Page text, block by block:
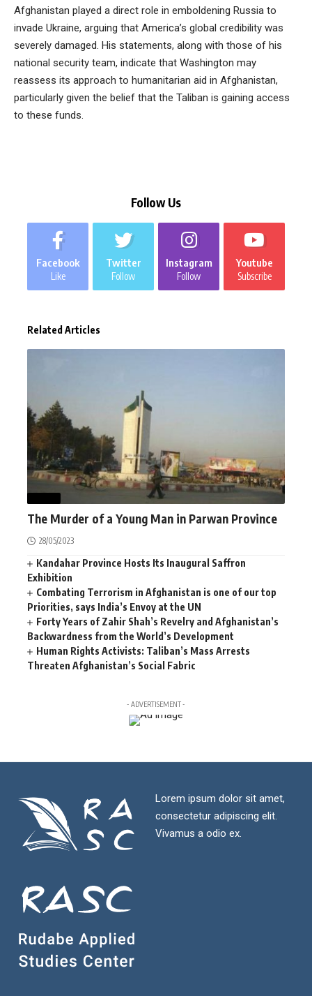
Afghanistan played a direct role in emboldening Russia to
invade Ukraine, arguing that America’s global credibility was
severely damaged. His statements, along with those of his
national security team, indicate that Washington may
reassess its approach to humanitarian aid in Afghanistan,
particularly given the belief that the Taliban is gaining access
to these funds.
Follow Us
Facebook
Like
Twitter
Follow
Instagram
Follow
Youtube
Subscribe
Related Articles
The Murder of a Young Man in Parwan Province
28/05/2023
Kandahar Province Hosts Its Inaugural Saffron
Exhibition
Combating Terrorism in Afghanistan is one of our top
Priorities, says India’s Envoy at the UN
Forty Years of Zahir Shah’s Revelry and Afghanistan’s
Backwardness from the World’s Development
Human Rights Activists: Taliban’s Mass Arrests
Threaten Afghanistan’s Social Fabric
- ADVERTISEMENT -
Lorem ipsum dolor sit amet,
consectetur adipiscing elit.
Vivamus a odio ex.